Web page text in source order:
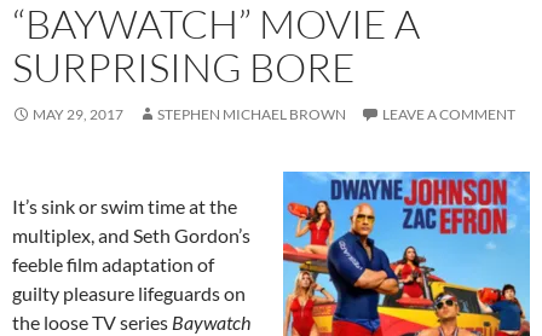
“BAYWATCH” MOVIE A
SURPRISING BORE
MAY 29, 2017 STEPHEN MICHAEL BROWN LEAVE A COMMENT
It’s sink or swim time at the
multiplex, and Seth Gordon’s
feeble film adaptation of
guilty pleasure lifeguards on
the loose TV series Baywatch